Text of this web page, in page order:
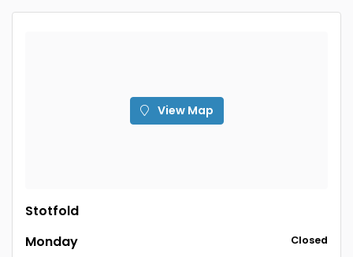
View Map
Stotfold
Monday
Closed